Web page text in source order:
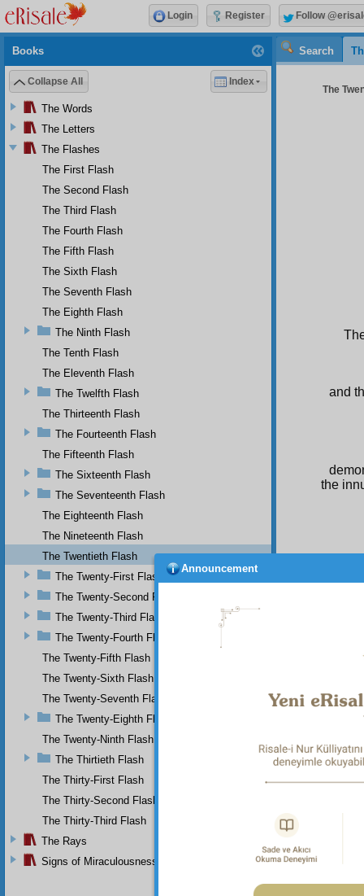
Search
The
and
the
Books
Collapse All Index
The Words
The Letters
The Flashes
The First Flash
The Second Flash
The Third Flash
The Fourth Flash
The Fifth Flash
The Sixth Flash
The Seventh Flash
The Eighth Flash
The Ninth Flash
The Tenth Flash
The Eleventh Flash
The Twelfth Flash
The Thirteenth Flash
The Fourteenth Flash
The Fifteenth Flash
The Sixteenth Flash
The Seventeenth Flash
The Eighteenth Flash
The Nineteenth Flash
The Twentieth Flash
The Twenty-First Flash
The Twenty-Second Flash
The Twenty-Third Flash
The Twenty-Fourth Flash
The Twenty-Fifth Flash
The Twenty-Sixth Flash
The Twenty-Seventh Flash
The Twenty-Eighth Flash
The Twenty-Ninth Flash
The Thirtieth Flash
The Thirty-First Flash
The Thirty-Second Flash
The Thirty-Third Flash
The Rays
Signs of Miraculousness
Login Register Follow
Announcement